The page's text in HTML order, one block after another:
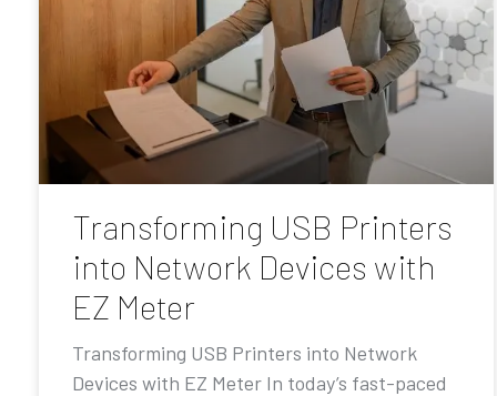
Transforming USB Printers
into Network Devices with
EZ Meter
Transforming USB Printers into Network
Devices with EZ Meter In today’s fast-paced